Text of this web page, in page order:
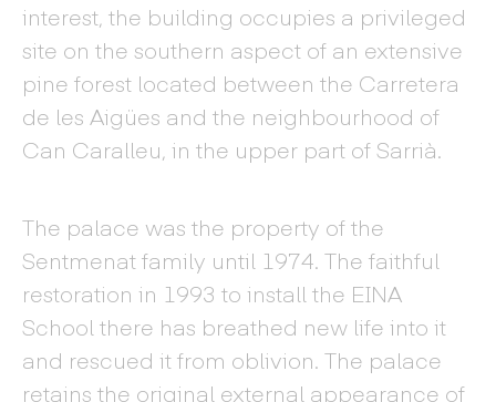
interest, the building occupies a privileged
site on the southern aspect of an extensive
pine forest located between the Carretera
de les Aigües and the neighbourhood of
Can Caralleu, in the upper part of Sarrià.
The palace was the property of the
Sentmenat family until 1974. The faithful
restoration in 1993 to install the EINA
School there has breathed new life into it
and rescued it from oblivion. The palace
retains the original external appearance of